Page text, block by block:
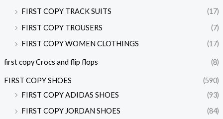
FIRST COPY TRACK SUITS
(17)
FIRST COPY TROUSERS
(7)
FIRST COPY WOMEN CLOTHINGS
(17)
first copy Crocs and flip flops (8)
FIRST COPY SHOES
(590)
FIRST COPY ADIDAS SHOES
(93)
FIRST COPY JORDAN SHOES
(84)